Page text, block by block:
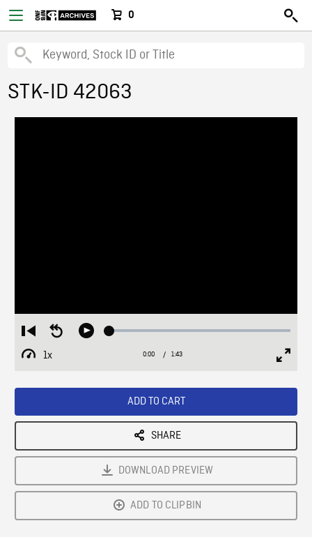
0
STK-ID 42063
Restart
from
beginning
Seek
Play Loaded:
1x
Playback
Current
0:00 / Duration
1:43
ADD TO CART
SHARE
DOWNLOAD PREVIEW
ADD TO CLIPBIN